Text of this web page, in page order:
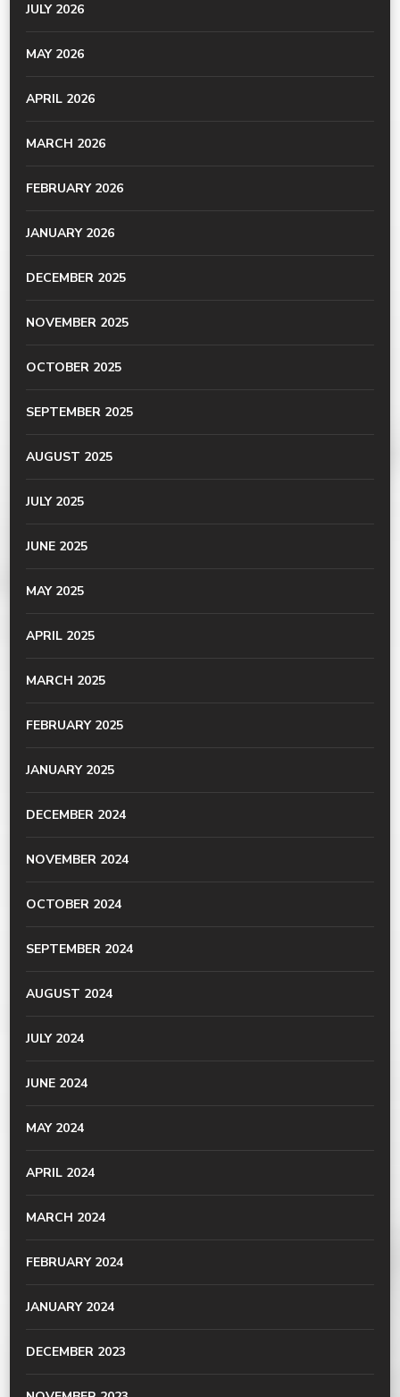
JULY 2026
MAY 2026
APRIL 2026
MARCH 2026
FEBRUARY 2026
JANUARY 2026
DECEMBER 2025
NOVEMBER 2025
OCTOBER 2025
SEPTEMBER 2025
AUGUST 2025
JULY 2025
JUNE 2025
MAY 2025
APRIL 2025
MARCH 2025
FEBRUARY 2025
JANUARY 2025
DECEMBER 2024
NOVEMBER 2024
OCTOBER 2024
SEPTEMBER 2024
AUGUST 2024
JULY 2024
JUNE 2024
MAY 2024
APRIL 2024
MARCH 2024
FEBRUARY 2024
JANUARY 2024
DECEMBER 2023